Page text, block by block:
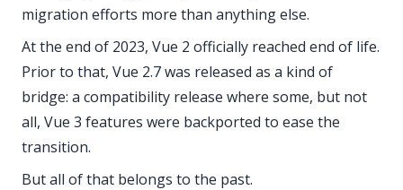
migration efforts more than anything else.
At the end of 2023, Vue 2 officially reached end of life.
Prior to that, Vue 2.7 was released as a kind of
bridge: a compatibility release where some, but not
all, Vue 3 features were backported to ease the
transition.
But all of that belongs to the past.